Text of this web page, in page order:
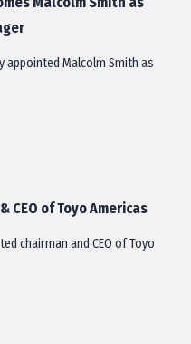
appointed Malcolm Smith as
CEO of Toyo Americas
chairman and CEO of Toyo